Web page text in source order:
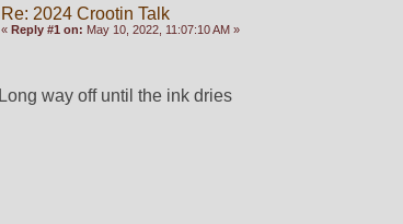
Re: 2024 Crootin Talk
« Reply #1 on: May 10, 2022, 11:07:10 AM »
Long way off until the ink dries